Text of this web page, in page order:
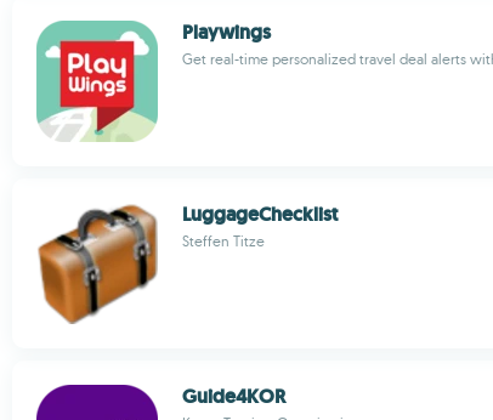
Playwings
Get real-time personalized travel deal alerts
LuggageChecklist
Steffen Titze
Guide4KOR